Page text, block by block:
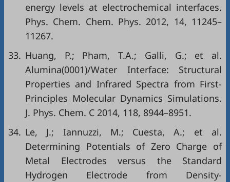
energy levels at electrochemical interfaces.
Phys. Chem. Chem. Phys. 2012, 14, 11245–
11267.
33. Huang, P.; Pham, T.A.; Galli, G.; et al.
Alumina(0001)/Water Interface: Structural
Properties and Infrared Spectra from First-
Principles Molecular Dynamics Simulations.
J. Phys. Chem. C 2014, 118, 8944–8951.
34. Le, J.; Iannuzzi, M.; Cuesta, A.; et al.
Determining Potentials of Zero Charge of
Metal Electrodes versus the Standard
Hydrogen Electrode from Density-